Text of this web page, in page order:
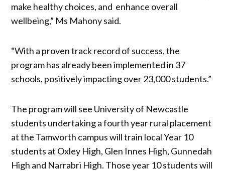
make healthy choices, and enhance overall
wellbeing,” Ms Mahony said.
“With a proven track record of success, the
program has already been implemented in 37
schools, positively impacting over 23,000 students.”
The program will see University of Newcastle
students undertaking a fourth year rural placement
at the Tamworth campus will train local Year 10
students at Oxley High, Glen Innes High, Gunnedah
High and Narrabri High. Those year 10 students will